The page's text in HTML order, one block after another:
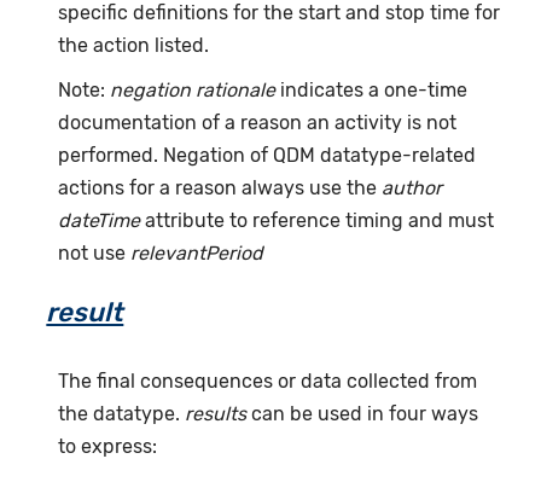
specific definitions for the start and stop time for
the action listed.
Note: negation rationaleindicates a one-time
documentation of a reason an activity is not
performed. Negation of QDM datatype-related
actions for a reason always use the author
dateTimeattribute to reference timing and must
not use relevantPeriod
result
The final consequences or data collected from
the datatype. resultscan be used in four ways
to express: